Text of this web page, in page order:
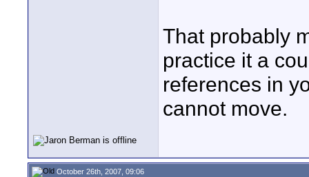
That probably
practice it a
references in
cannot move.
October 26th, 2007, 09:06